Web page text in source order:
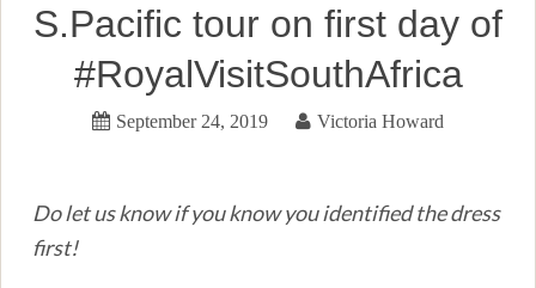
S.Pacific tour on first day of
#RoyalVisitSouthAfrica
September 24, 2019 Victoria Howard
Do let us know if you know you identified the dress
first!